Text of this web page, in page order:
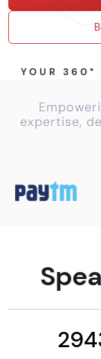
Careers
+91
98717
YOUR 360°
expertise,